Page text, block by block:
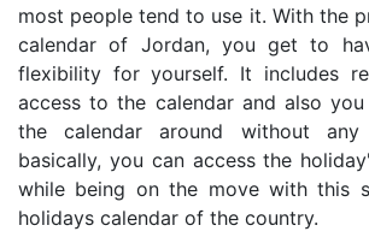
most people tend to use it. With the
calendar of Jordan, you get to
flexibility for yourself. It includes
access to the calendar and also
the calendar around without any
basically, you can access the
while being on the move with this
holidays calendar of the country.